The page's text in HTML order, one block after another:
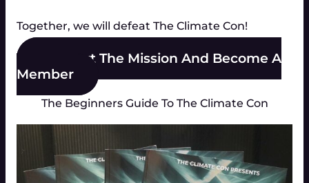
Together, we will defeat The Climate Con!
Support The Mission And Become A
Member
The Beginners Guide To The Climate Con